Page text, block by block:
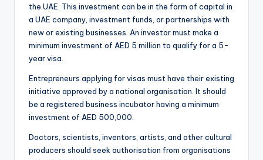
the UAE. This investment can be in the form of capital in
a UAE company, investment funds, or partnerships with
new or existing businesses. An investor must make a
minimum investment of AED 5 million to qualify for a 5-
year visa.
Entrepreneurs applying for visas must have their existing
initiative approved by a national organisation. It should
be a registered business incubator having a minimum
investment of AED 500,000.
Doctors, scientists, inventors, artists, and other cultural
producers should seek authorisation from organisations